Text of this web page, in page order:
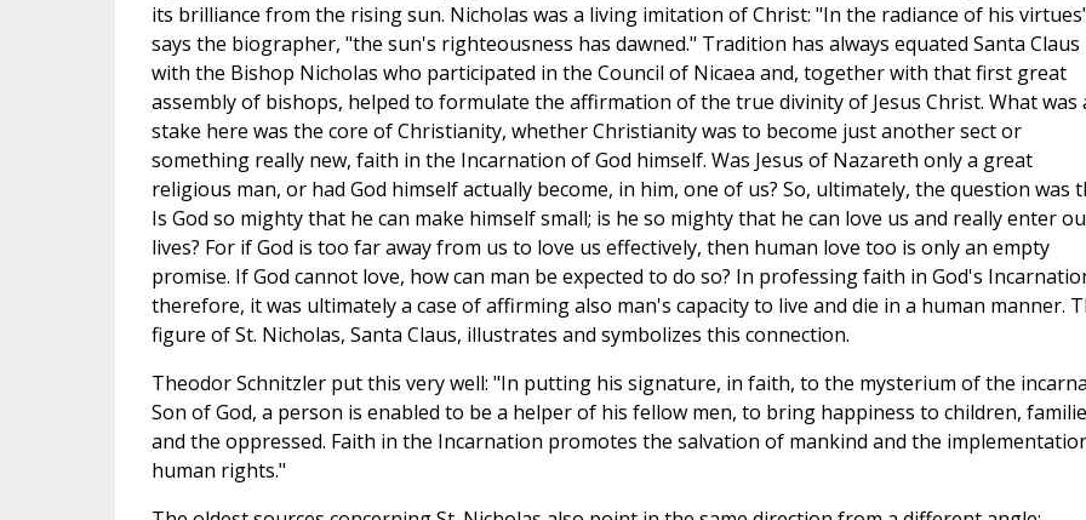
its brilliance from the rising sun. Nicholas was a living imitation of Christ: "In the radiance of his
says the biographer, "the sun's righteousness has dawned." Tradition has always equated Santa Claus
with the Bishop Nicholas who participated in the Council of Nicaea and, together with that first great
assembly of bishops, helped to formulate the affirmation of the true divinity of Jesus Christ. What was
stake here was the core of Christianity, whether Christianity was to become just another sect or
something really new, faith in the Incarnation of God himself. Was Jesus of Nazareth only a great
religious man, or had God himself actually become, in him, one of us? So, ultimately, the question was
Is God so mighty that he can make himself small; is he so mighty that he can love us and really enter
lives? For if God is too far away from us to love us effectively, then human love too is only an empty
promise. If God cannot love, how can man be expected to do so? In professing faith in God's
therefore, it was ultimately a case of affirming also man's capacity to live and die in a human manner.
figure of St. Nicholas, Santa Claus, illustrates and symbolizes this connection.
Theodor Schnitzler put this very well: "In putting his signature, in faith, to the mysterium of the
Son of God, a person is enabled to be a helper of his fellow men, to bring happiness to children,
and the oppressed. Faith in the Incarnation promotes the salvation of mankind and the
human rights."